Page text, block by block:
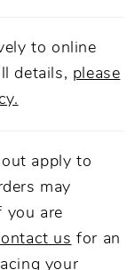
to online
details, please
apply to
may
you are
us for an
your